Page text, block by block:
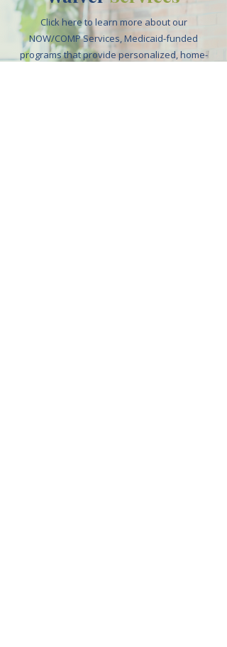
Click here to learn more about our
NOW/COMP Services, Medicaid-funded
programs that provide personalized, home-